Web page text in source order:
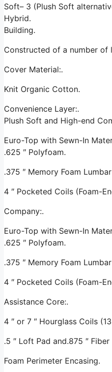
Soft– 3 (Plush Soft
Hybrid.
Building.
Constructed of a number of
Cover Material:.
Knit Organic Cotton.
Convenience Layer:.
Plush Soft and High-end
Euro-Top with Sewn-In
.625 ″ Polyfoam.
.375 ″ Memory Foam
4 ″ Pocketed Coils (Foam-
Company:.
Euro-Top with Sewn-In
.625 ″ Polyfoam.
.375 ″ Memory Foam
4 ″ Pocketed Coils (Foam-
Assistance Core:.
4 ″ or 7 ″ Hourglass Coils
.5 ″ Loft Pad and.875 ″ Fiber
Foam Perimeter Encasing.